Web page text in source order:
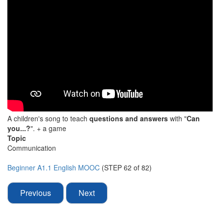
A children's song to teach questions and answers with "Can
you...?". + a game
Topic
Communication
Beginner A1.1 English MOOC (STEP 62 of 82)
Previous Next